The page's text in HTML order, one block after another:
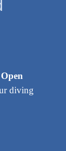
diving